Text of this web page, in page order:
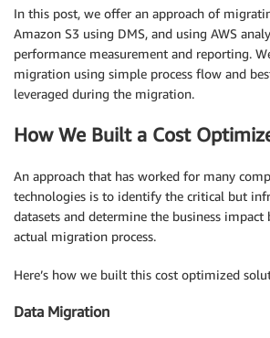
In this post, we offer an approach of
Amazon S3 using DMS, and using AWS
performance measurement and reporting.
migration using simple process flow and
leveraged during the migration.
How We Built a Cost
An approach that has worked for many
technologies is to identify the critical but
datasets and determine the business
actual migration process.
Here’s how we built this cost optimized
Data Migration